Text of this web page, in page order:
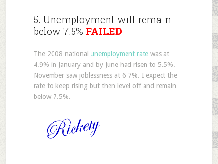
5. Unemployment will remain
below 7.5% FAILED
The 2008 national unemployment ratewas at
4.9% in January and by June had risen to 5.5%.
November saw joblessness at 6.7%. I expect the
rate to keep rising but then level off and remain
below 7.5%.